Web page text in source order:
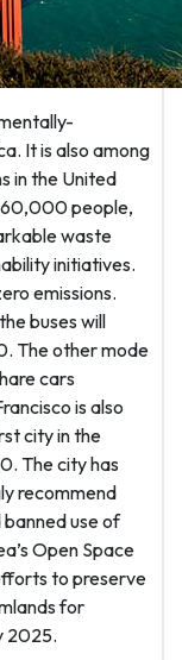
It is also among
in the United
people,
waste
initiatives.
emissions.
buses will
The other mode
cars
is also
city in the
The city has
recommend
use of
Open Space
to preserve
for
2025.